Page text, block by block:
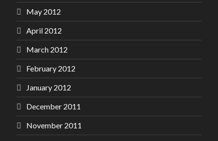
May 2012
April 2012
March 2012
February 2012
January 2012
December 2011
November 2011